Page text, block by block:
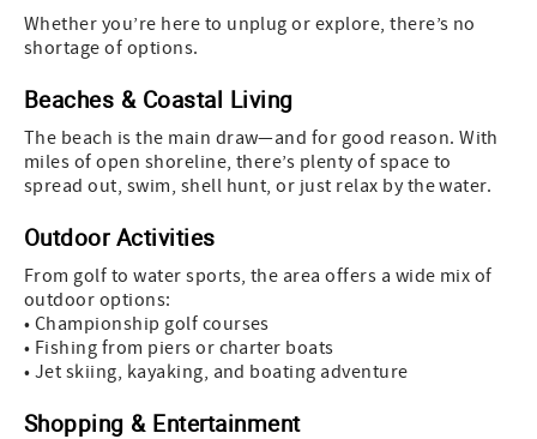
Whether you’re here to unplug or explore, there’s no
shortage of options.
Beaches & Coastal Living
The beach is the main draw—and for good reason. With
miles of open shoreline, there’s plenty of space to
spread out, swim, shell hunt, or just relax by the water.
Outdoor Activities
From golf to water sports, the area offers a wide mix of
outdoor options:
• Championship golf courses
• Fishing from piers or charter boats
• Jet skiing, kayaking, and boating adventure
Shopping & Entertainment